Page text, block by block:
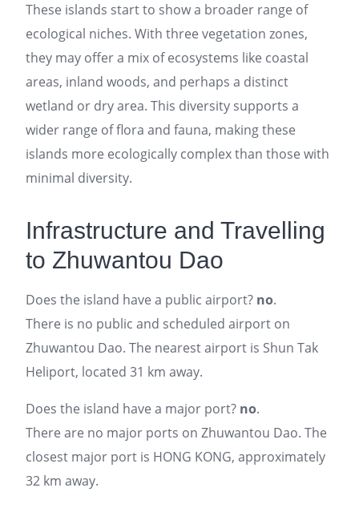
These islands start to show a broader range of
ecological niches. With three vegetation zones,
they may offer a mix of ecosystems like coastal
areas, inland woods, and perhaps a distinct
wetland or dry area. This diversity supports a
wider range of flora and fauna, making these
islands more ecologically complex than those with
minimal diversity.
Infrastructure and Travelling
to Zhuwantou Dao
Does the island have a public airport? no.
There is no public and scheduled airport on
Zhuwantou Dao. The nearest airport is Shun Tak
Heliport, located 31 km away.
Does the island have a major port? no.
There are no major ports on Zhuwantou Dao. The
closest major port is HONG KONG, approximately
32 km away.